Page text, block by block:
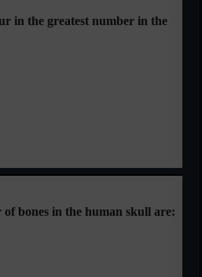
in the greatest number in the
bones in the human skull are: